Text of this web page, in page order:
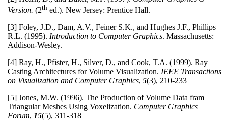
Version. (2th ed.). New Jersey: Prentice Hall.
[3] Foley, J.D., Dam, A.V., Feiner S.K., and Hughes J.F., Phillips
R.L. (1995). Introduction to Computer Graphics. Massachusetts:
Addison-Wesley.
[4] Ray, H., Pfister, H., Silver, D., and Cook, T.A. (1999). Ray
Casting Architectures for Volume Visualization. IEEE Transactions
on Visualization and Computer Graphics, 5(3), 210-233
[5] Jones, M.W. (1996). The Production of Volume Data fram
Triangular Meshes Using Voxelization. Computer Graphics
Forum, 15(5), 311-318